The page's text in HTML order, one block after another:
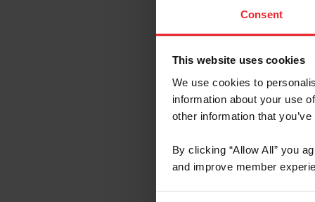
Consent
This website uses cookies
We use cookies to
information about your use
other information that
By clicking “Allow All” you
and improve member
Define Your
The Pre-
The Contract
The information
solely as an
does not
prepared by US